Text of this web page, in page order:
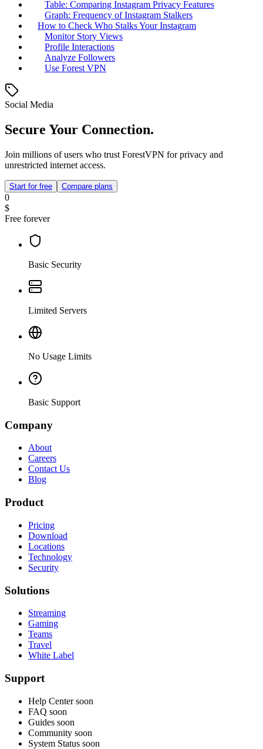
Table: Comparing Instagram Privacy Features
Graph: Frequency of Instagram Stalkers
How to Check Who Stalks Your Instagram
Monitor Story Views
Profile Interactions
Analyze Followers
Use Forest VPN
Social Media
Secure Your Connection.
Join millions of users who trust ForestVPN for privacy and
unrestricted internet access.
Start for free Compare plans
0
$
Free forever
Basic Security
Limited Servers
No Usage Limits
Basic Support
Company
About
Careers
Contact Us
Blog
Product
Pricing
Download
Locations
Technology
Security
Solutions
Streaming
Gaming
Teams
Travel
White Label
Support
Help Center soon
FAQ soon
Guides soon
Community soon
System Status soon